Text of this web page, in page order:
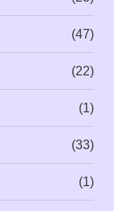
(47)
(22)
(1)
(33)
(1)